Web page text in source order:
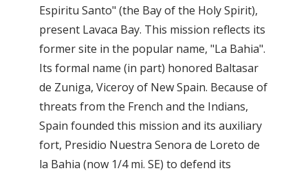
Espiritu Santo" (the Bay of the Holy Spirit),
present Lavaca Bay. This mission reflects its
former site in the popular name, "La Bahia".
Its formal name (in part) honored Baltasar
de Zuniga, Viceroy of New Spain. Because of
threats from the French and the Indians,
Spain founded this mission and its auxiliary
fort, Presidio Nuestra Senora de Loreto de
la Bahia (now 1/4 mi. SE) to defend its